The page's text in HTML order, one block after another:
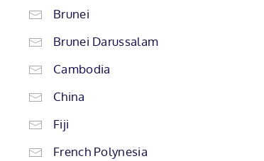
Brunei
Brunei Darussalam
Cambodia
China
Fiji
French Polynesia